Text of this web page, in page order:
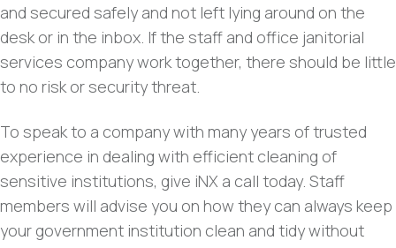
and secured safely and not left lying around on the
desk or in the inbox. If the staff and office janitorial
services company work together, there should be little
to no risk or security threat.
To speak to a company with many years of trusted
experience in dealing with efficient cleaning of
sensitive institutions, give iNX a call today. Staff
members will advise you on how they can always keep
your government institution clean and tidy without